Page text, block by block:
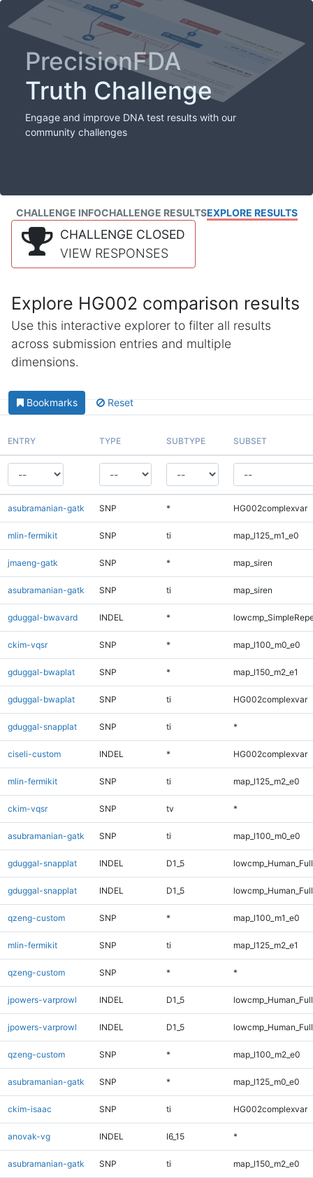
PrecisionFDA
Truth Challenge
Engage and improve DNA test results with our
community challenges
CHALLENGE INFOCHALLENGE RESULTSEXPLORE RESULTS
CHALLENGE CLOSED
VIEW RESPONSES
Explore HG002 comparison results
Use this interactive explorer to filter all results
across submission entries and multiple
dimensions.
Bookmarks Reset
ENTRY TYPE SUBTYPE SUBSET
asubramanian-gatk SNP * HG002complexvar
mlin-fermikit SNP ti map_l125_m1_e0
jmaeng-gatk SNP * map_siren
asubramanian-gatk SNP ti map_siren
gduggal-bwavard INDEL *
ckim-vqsr SNP * map_l100_m0_e0
gduggal-bwaplat SNP * map_l150_m2_e1
gduggal-bwaplat SNP ti HG002complexvar
gduggal-snapplat SNP ti *
ciseli-custom INDEL * HG002complexvar
mlin-fermikit SNP ti map_l125_m2_e0
ckim-vqsr SNP tv *
asubramanian-gatk SNP ti map_l100_m0_e0
gduggal-snapplat INDEL D1_5
gduggal-snapplat INDEL D1_5
qzeng-custom SNP * map_l100_m1_e0
mlin-fermikit SNP ti map_l125_m2_e1
qzeng-custom SNP * *
jpowers-varprowl INDEL D1_5
jpowers-varprowl INDEL D1_5
qzeng-custom SNP * map_l100_m2_e0
asubramanian-gatk SNP * map_l125_m0_e0
ckim-isaac SNP ti HG002complexvar
anovak-vg INDEL I6_15 *
asubramanian-gatk SNP ti map_l150_m2_e0